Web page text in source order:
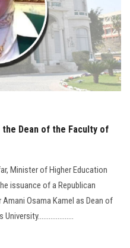
the Dean of the Faculty of
Minister of Higher Education
issuance of a Republican
Osama Kamel as Dean of